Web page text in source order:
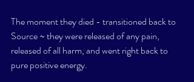
The moment they died - transitioned back to
Source ~ they were released of any pain,
released of all harm, and went right back to
pure positive energy.